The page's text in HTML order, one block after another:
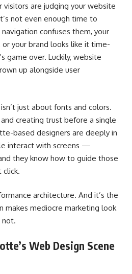
visitors are judging your website
not even enough time to
confuses them, your
your brand looks like it time-
over. Luckily, website
up alongside user
just about fonts and colors.
and creating trust before a single
based designers are deeply in
interact with screens —
they know how to guide those
architecture. And it’s the
makes mediocre marketing look
not.
Web Design Scene